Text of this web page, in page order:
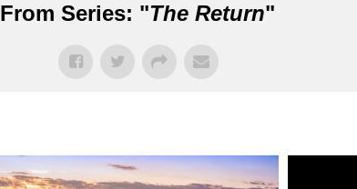
From Series: "The Return"